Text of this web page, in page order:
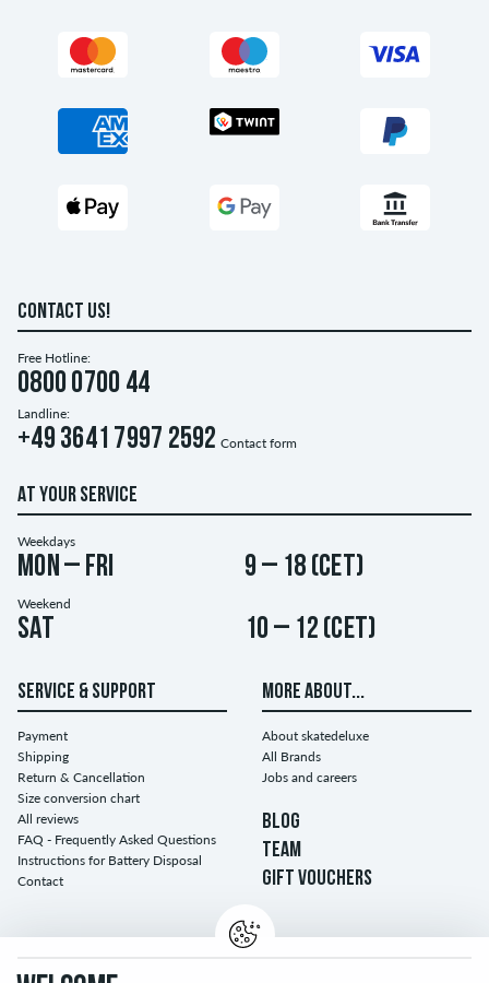
CONTACT US!
Free Hotline:
0800 0700 44
Landline:
+49 3641 7997 2592 Contact form
AT YOUR SERVICE
Weekdays
Mon – Fri 9 – 18 (CET)
Weekend
Sat 10 – 12 (CET)
SERVICE & SUPPORT
Payment
Shipping
Return & Cancellation
Size conversion chart
All reviews
FAQ - Frequently Asked Questions
Instructions for Battery Disposal
Contact
MORE ABOUT...
About skatedeluxe
All Brands
Jobs and careers
BLOG
TEAM
GIFT VOUCHERS